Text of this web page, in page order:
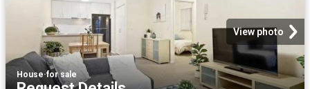
View photo
House·for sale